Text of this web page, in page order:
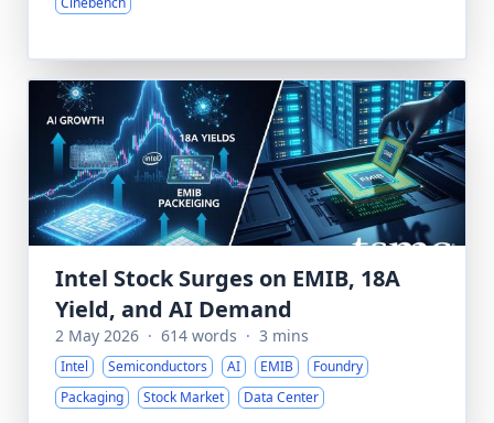
Intel Stock Surges on EMIB, 18A
Yield, and AI Demand
2 May 2026 · 614 words · 3 mins
Intel Semiconductors AI EMIB
Foundry
Packaging
Stock Market Data Center